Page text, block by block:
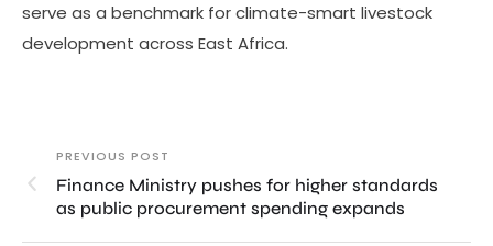
serve as a benchmark for climate-smart livestock
development across East Africa.
PREVIOUS POST
Finance Ministry pushes for higher standards
as public procurement spending expands